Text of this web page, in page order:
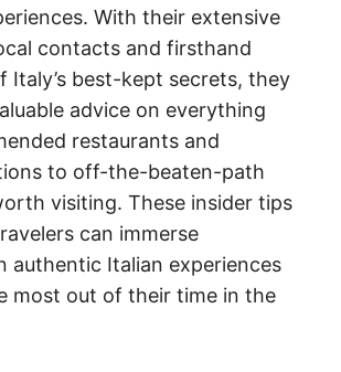
With their extensive
contacts and firsthand
Italy’s best-kept secrets, they
advice on everything
restaurants and
to off-the-beaten-path
visiting. These insider tips
can immerse
authentic Italian experiences
most out of their time in the